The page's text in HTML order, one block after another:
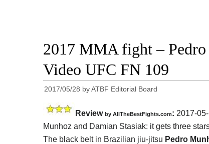
2017 MMA fight –
Video UFC FN 109
2017/05/28 byATBF Editorial Board
Review by AllTheBestFights.com: 2017-
Munhoz and Damian Stasiak: it gets three
The black belt in Brazilian jiu-jitsu Pedro